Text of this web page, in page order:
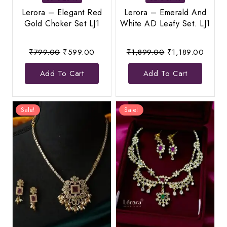
Lerora – Elegant Red
Gold Choker Set LJ1
₹799.00 Original
price
was:
₹599.00
price
₹599.00.
Add To Cart
Lerora – Emerald And
White AD Leafy Set. LJ1
₹1,899.00 Original
price
was:
₹1,899.00.
₹1,189.00
Add To Cart
Sale! Sale!